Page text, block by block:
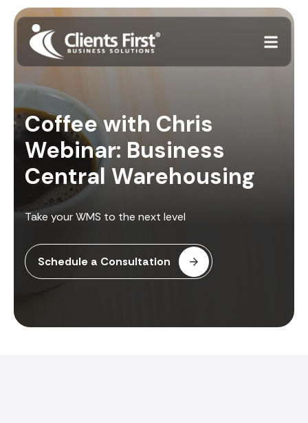
Coffee with Chris
Webinar: Business
Central Warehousing
Take your WMS to the next level
Schedule a Consultation